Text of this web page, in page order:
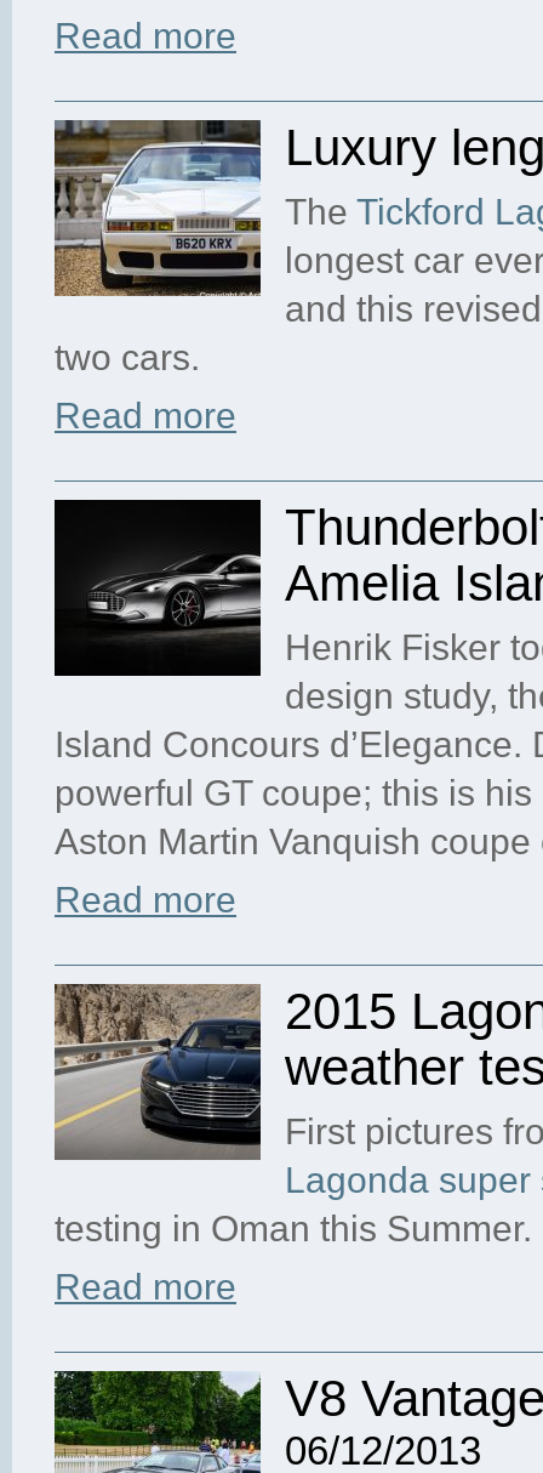
Read more
Luxury
The Tickford
longest car
and this
two cars.
Read more
Amelia
Henrik Fisker
design study,
Island Concours
powerful GT coupe; this is
Aston Martin Vanquish
Read more
2015
weather
First pictures
Lagonda super
testing in Oman this Summer.
Read more
V8
06/12/2013